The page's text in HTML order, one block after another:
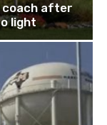
coach after
light